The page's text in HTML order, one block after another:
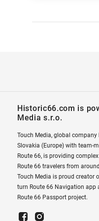
Historic66.com is
Media s.r.o.
Touch Media, global company
Slovakia (Europe) with team-
Route 66, is providing
Route 66 travelers from
Touch Media is proud creator
turn Route 66 Navigation app
Route 66 Passport project.